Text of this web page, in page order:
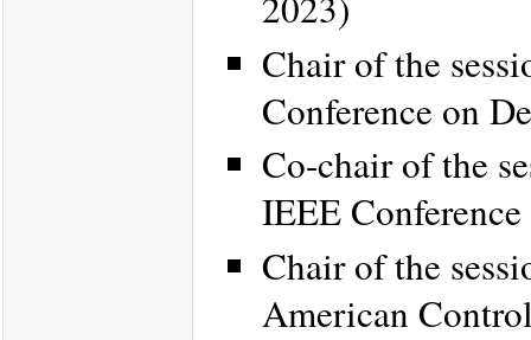
Chair of the
Conference on
Co-chair of the
IEEE
Chair of the
American